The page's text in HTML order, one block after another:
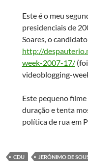
Este é o meu
presidenciais de
Soares, o
http://
week-2007-17/(foi
videoblogging-
Este pequeno
duração e tenta
política de rua em
CDU JERÓNIMO DE